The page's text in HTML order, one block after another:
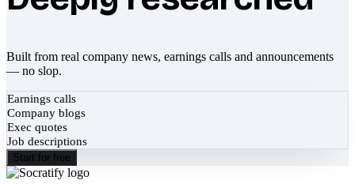
Built from real company news, earnings calls and announcements
— no slop.
Earnings calls
Company blogs
Exec quotes
Job descriptions
Start for free